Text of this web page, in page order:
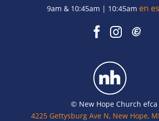
9am & 10:45am | 10:45am en
© New Hope Church efca
4225 Gettysburg Ave N, New Hope,